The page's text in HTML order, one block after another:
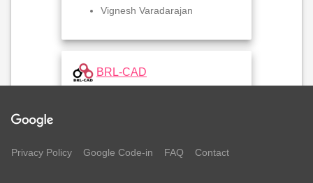
Vignesh Varadarajan
BRL-CAD
Peter Amidon
Privacy Policy Google Code-in FAQ Contact